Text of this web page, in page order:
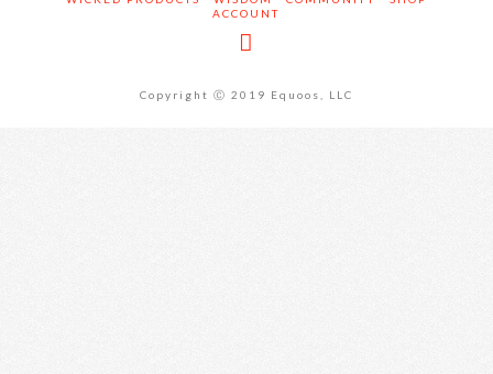
ACCOUNT
Copyright Ⓒ 2019 Equoos, LLC